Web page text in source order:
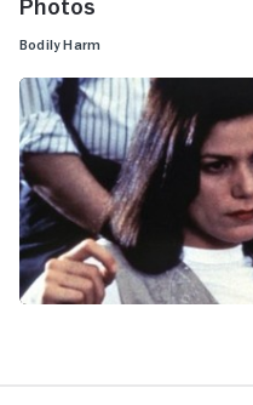
Photos
Bodily Harm